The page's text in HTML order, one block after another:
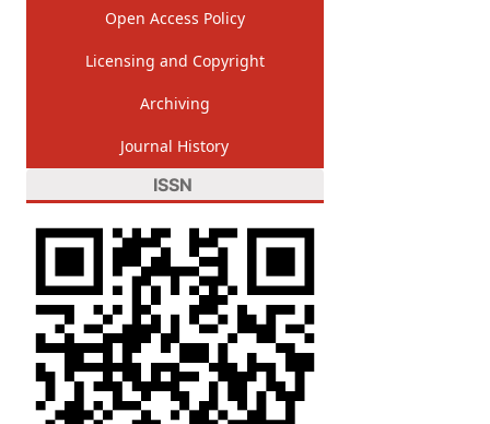
Open Access Policy
Licensing and Copyright
Archiving
Journal History
ISSN